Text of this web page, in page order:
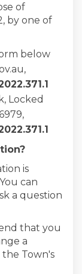
of
by one of
below
Locked
is
can
a question
that you
a
Town's